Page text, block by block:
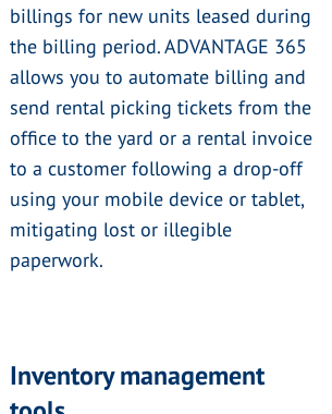
billings for new units leased during
the billing period. ADVANTAGE 365
allows you to automate billing and
send rental picking tickets from the
office to the yard or a rental invoice
to a customer following a drop-off
using your mobile device or tablet,
mitigating lost or illegible
paperwork.
Inventory management